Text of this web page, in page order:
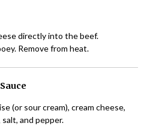
directly into the beef.
Remove from heat.
(or sour cream), cream cheese,
and pepper.